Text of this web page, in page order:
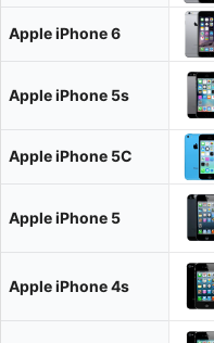
Apple iPhone 6
Apple iPhone 5s
Apple iPhone 5C
Apple iPhone 5
Apple iPhone 4s